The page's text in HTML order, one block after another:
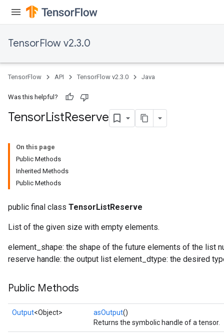
TensorFlow v2.3.0
TensorFlow API TensorFlow v2.3.0 Java
Was this helpful?
TensorListReserve
On this page
Public Methods
Inherited Methods
Public Methods
public final class TensorListReserve
List of the given size with empty elements.
element_shape: the shape of the future elements of the list
reserve handle: the output list element_dtype: the desired
Public Methods
Output<Object> asOutput()
Returns the symbolic handle of a tensor.